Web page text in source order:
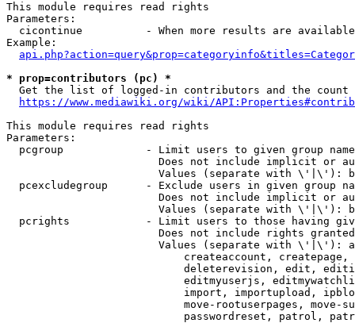
This module requires read rights
Parameters:
cicontinue          - When more results are
Example:
* prop=contributors (pc) *
Get the list of logged-in contributors and the
https://www.mediawiki.org/wiki/
This module requires read rights
Parameters:
pcgroup             - Limit users to given group
Does not include implicit or
Values (separate with \'|\'):
pcexcludegroup      - Exclude users in given group
Does not include implicit or
Values (separate with \'|\'):
pcrights            - Limit users to those having
Does not include rights
Values (separate with \'|\'):
createaccount,
deleterevision, edit,
editmyuserjs,
import, importupload,
move-rootuserpages, move-
passwordreset, patrol,